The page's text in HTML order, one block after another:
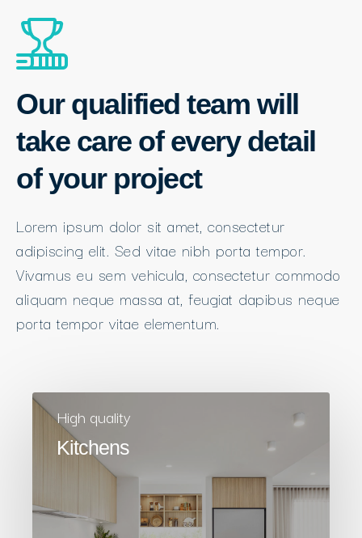
Our qualified team will
take care of every detail
of your project
Lorem ipsum dolor sit amet, consectetur
adipiscing elit. Sed vitae nibh porta tempor.
Vivamus eu sem vehicula, consectetur commodo
aliquam neque massa at, feugiat dapibus neque
porta tempor vitae elementum.
High quality
Kitchens